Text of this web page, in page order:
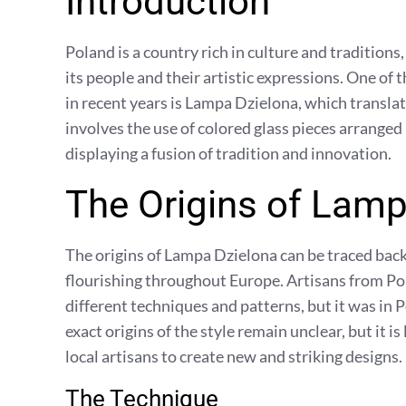
Poland is a country rich in culture and
its people and their artistic expressions. One
in recent years is Lampa Dzielona, which
involves the use of colored glass pieces
displaying a fusion of tradition and innovation.
The Origins of
The origins of Lampa Dzielona can be traced
flourishing throughout Europe. Artisans from
different techniques and patterns, but it was in
exact origins of the style remain unclear, but it
local artisans to create new and striking designs.
The Technique